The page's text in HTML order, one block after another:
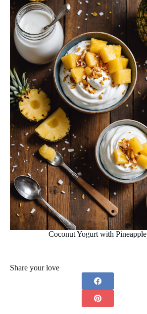
Coconut Yogurt with Pineapple
Share your love